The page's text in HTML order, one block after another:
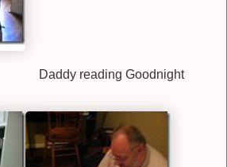
reading Goodnight